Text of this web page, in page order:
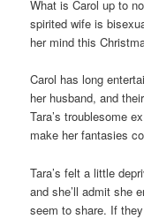
What is Carol up to
spirited wife is
her mind this
Carol has long
her husband, and
Tara’s troublesome
make her fantasies
Tara’s felt a little
and she’ll admit she
seem to share. If